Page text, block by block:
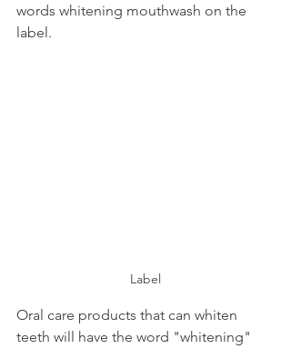
words whitening mouthwash on the
label.
Label
Oral care products that can whiten
teeth will have the word "whitening"